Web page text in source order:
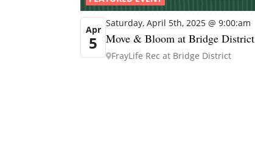
Apr
5
Saturday, April 5th, 2025 @ 9:00:am
Move & Bloom at Bridge District
FrayLife Rec at Bridge District